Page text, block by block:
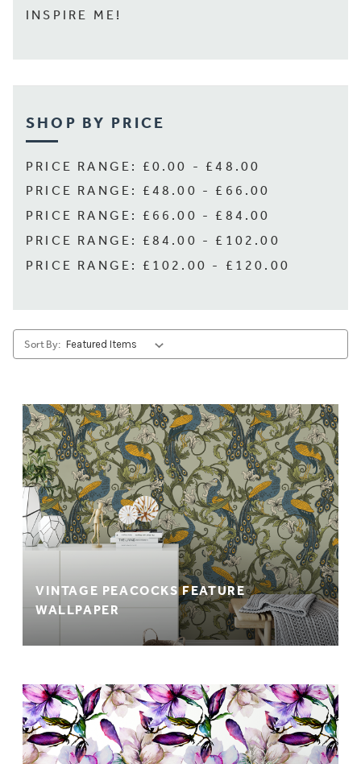
INSPIRE ME!
SHOP BY PRICE
PRICE RANGE: £0.00 - £48.00
PRICE RANGE: £48.00 - £66.00
PRICE RANGE: £66.00 - £84.00
PRICE RANGE: £84.00 - £102.00
PRICE RANGE: £102.00 - £120.00
Sort By:
VINTAGE PEACOCKS FEATURE
WALLPAPER